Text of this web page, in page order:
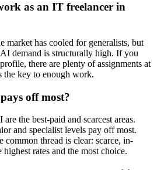
as an IT freelancer in
market has cooled for generalists, but
demand is structurally high. If you
there are plenty of assignments at
the key to enough work.
off most?
the best-paid and scarcest areas.
and specialist levels pay off most.
common thread is clear: scarce, in-
rates and the most choice.